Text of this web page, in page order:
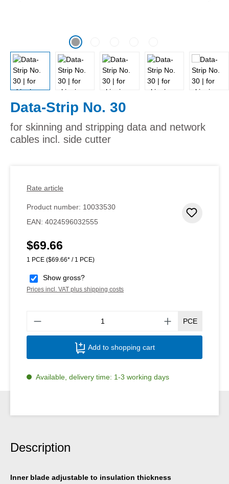
Data-Strip No. 30
for skinning and stripping data and network
cables incl. side cutter
Rate article
Product number: 10033530
EAN: 4024596032555
Regular price:
$69.66
1 PCE ($69.66* / 1 PCE)
Show gross?
Prices incl. VAT plus shipping costs
PCE
Add to shopping cart
Available, delivery time: 1-3 working days
Description
Inner blade adjustable to insulation thickness